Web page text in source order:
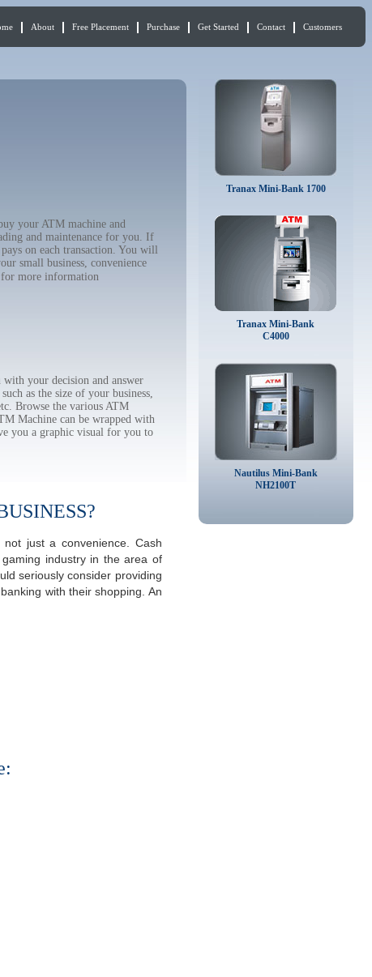
About Free Placement Purchase Get Started Contact Customers
your ATM machine and
and maintenance for you. If
on each transaction. You will
small business, convenience
for more information
your decision and answer
as the size of your business,
Browse the various ATM
Machine can be wrapped with
you a graphic visual for you to
just a convenience. Cash
industry in the area of
seriously consider providing
with their shopping. An
Tranax Mini-Bank 1700
Tranax Mini-Bank
C4000
Nautilus Mini-Bank
NH2100T